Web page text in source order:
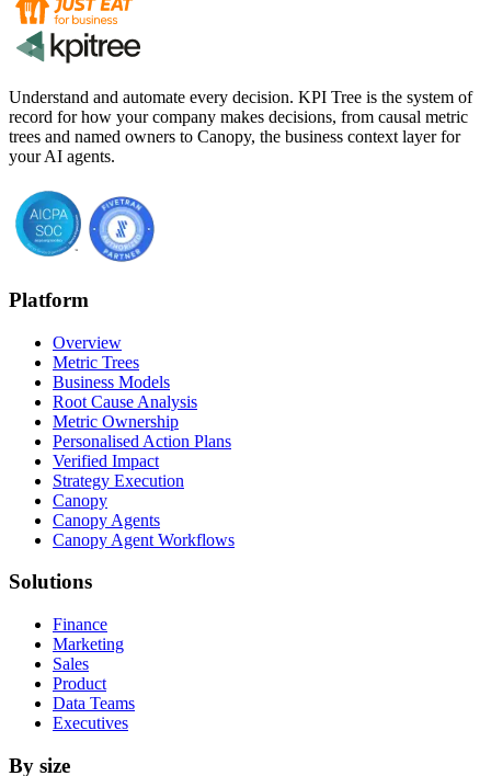
Understand and automate every decision. KPI Tree is the system of
record for how your company makes decisions, from causal metric
trees and named owners to Canopy, the business context layer for
your AI agents.
Platform
Overview
Metric Trees
Business Models
Root Cause Analysis
Metric Ownership
Personalised Action Plans
Verified Impact
Strategy Execution
Canopy
Canopy Agents
Canopy Agent Workflows
Solutions
Finance
Marketing
Sales
Product
Data Teams
Executives
By size